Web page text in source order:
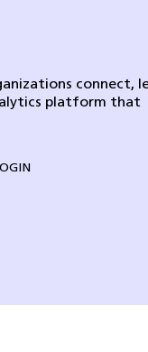
connect,
platform that